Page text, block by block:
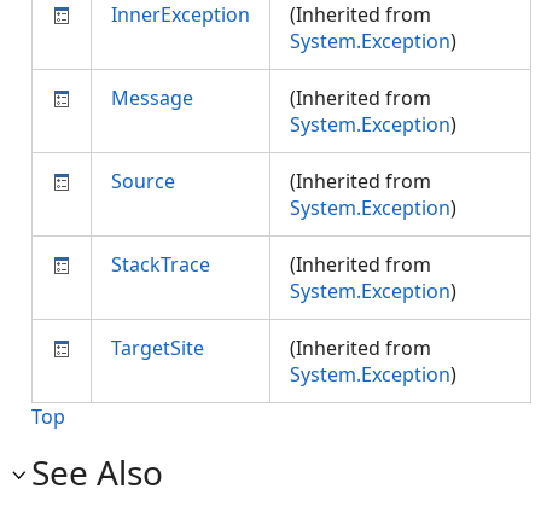
InnerException
(Inherited from
System.Exception)
Message
(Inherited from
System.Exception)
Source
(Inherited from
System.Exception)
StackTrace
(Inherited from
System.Exception)
TargetSite
(Inherited from
System.Exception)
Top
See Also